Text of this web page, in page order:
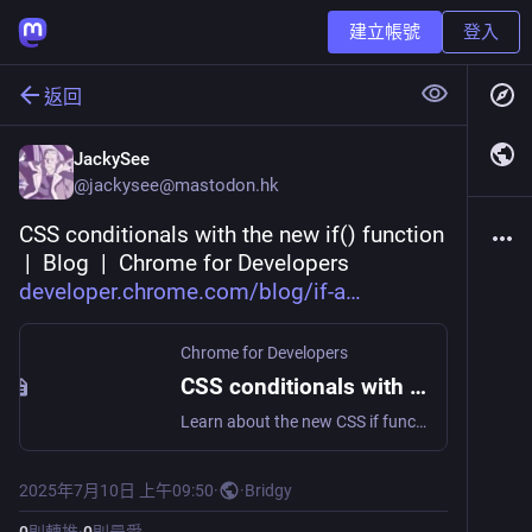
建立帳號 登入
返回
JackySee
@jackysee@mastodon.hk
CSS conditionals with the new if() function
|  Blog  |  Chrome for Developers
developer.chrome.com/blog/if-a
Chrome for Developers
CSS conditionals with the new if() function | Blog | Chrome for Developers
Learn about the new CSS if function, which enables a cleaner developer interface for dynamic styles like style queries and media queries.
2025年7月10日 上午09:50· ·Bridgy